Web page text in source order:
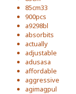
85cm33
900pcs
a9298bl
absorbits
actually
adjustable
adusasa
affordable
aggressive
agimagpul